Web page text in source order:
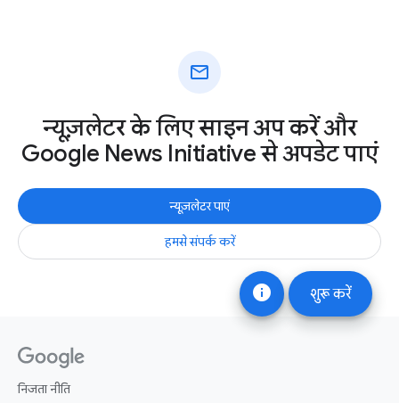
info शुरू करें
mail
न्यूज़लेटर के लिए साइन अप करें और
Google News Initiative से अपडेट पाएं
न्यूज़लेटर पाएं
हमसे संपर्क करें
निजता नीति